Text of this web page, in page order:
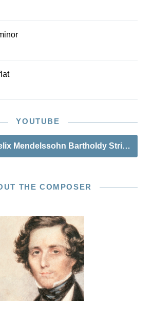
YOUTUBE
Mendelssohn Bartholdy String
THE COMPOSER